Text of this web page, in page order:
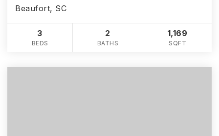
Beaufort, SC
3
BEDS
2
BATHS
1,169
SQFT